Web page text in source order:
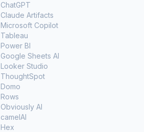
ChatGPT
Claude Artifacts
Microsoft Copilot
Tableau
Power BI
Google Sheets AI
Looker Studio
ThoughtSpot
Domo
Rows
Obviously AI
camelAI
Hex